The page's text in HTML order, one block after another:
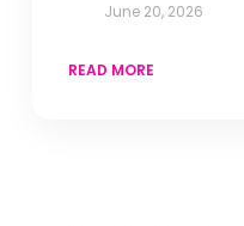
June 20, 2026
READ MORE